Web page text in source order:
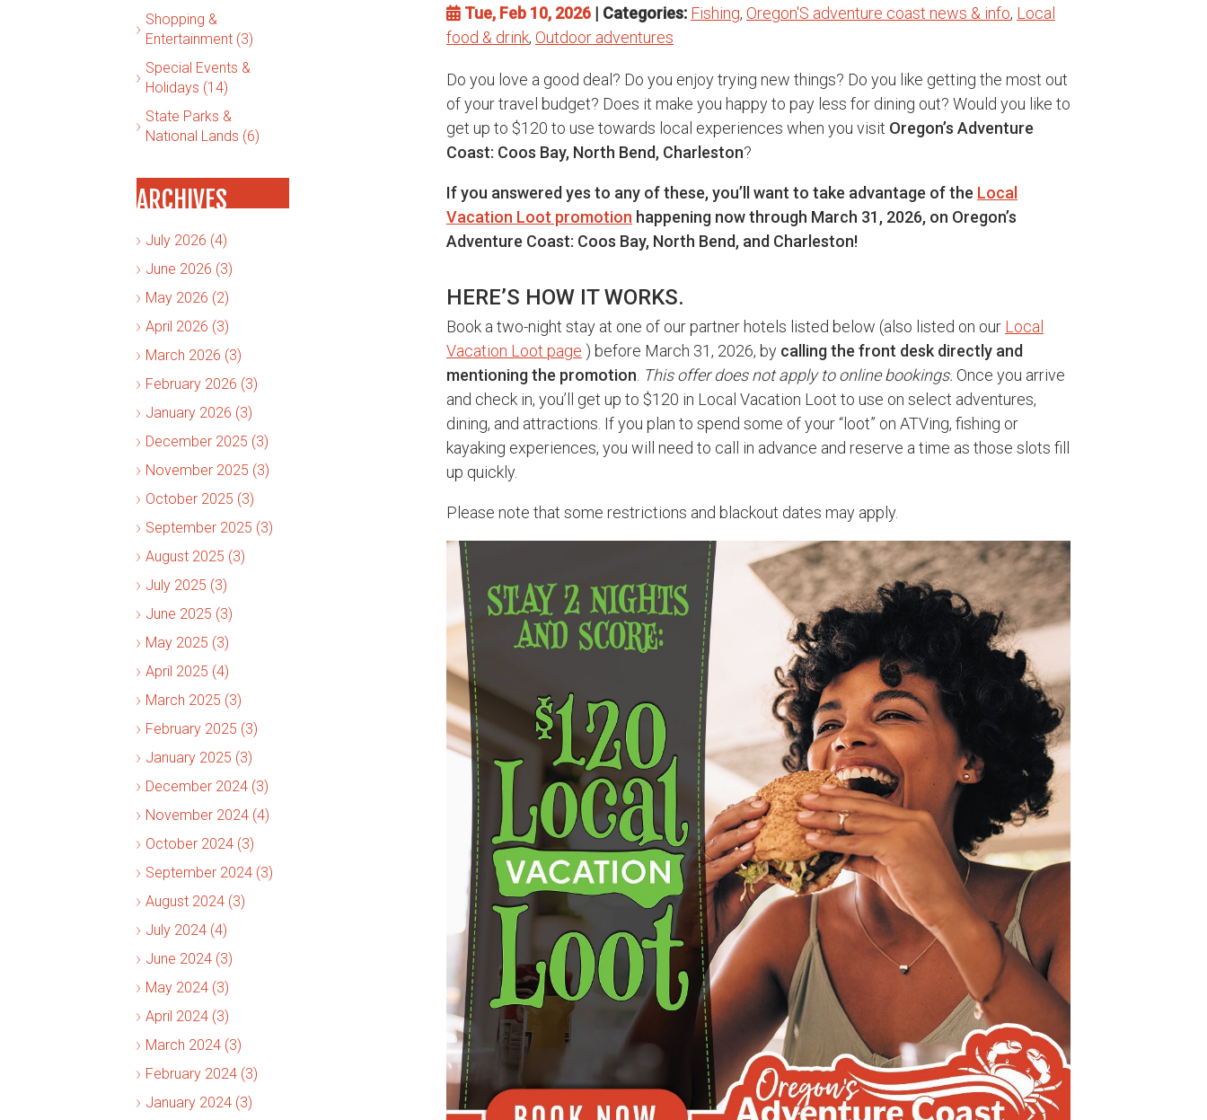
Shopping &
Entertainment (3)
Special Events &
Holidays (14)
State Parks &
National Lands (6)
ARCHIVES
July 2026 (4)
June 2026 (3)
May 2026 (2)
April 2026 (3)
March 2026 (3)
February 2026 (3)
January 2026 (3)
December 2025 (3)
November 2025 (3)
October 2025 (3)
September 2025 (3)
August 2025 (3)
July 2025 (3)
June 2025 (3)
May 2025 (3)
April 2025 (4)
March 2025 (3)
February 2025 (3)
January 2025 (3)
December 2024 (3)
November 2024 (4)
October 2024 (3)
September 2024 (3)
August 2024 (3)
July 2024 (4)
June 2024 (3)
May 2024 (3)
April 2024 (3)
March 2024 (3)
February 2024 (3)
January 2024 (3)
Tue, Feb 10, 2026 | Categories: Fishing, Oregon'S adventure coast news & info, Local
food & drink, Outdoor adventures
Do you love a good deal? Do you enjoy trying new things? Do you like getting the most out
of your travel budget? Does it make you happy to pay less for dining out? Would you like to
get up to $120 to use towards local experiences when you visit Oregon’s Adventure
Coast: Coos Bay, North Bend, Charleston?
If you answered yes to any of these, you’ll want to take advantage of the Local
Vacation Loot promotion happening now through March 31, 2026, on Oregon’s
Adventure Coast: Coos Bay, North Bend, and Charleston!
HERE’S HOW IT WORKS.
Book a two-night stay at one of our partner hotels listed below (also listed on our Local
Vacation Loot page ) before March 31, 2026, by calling the front desk directly and
mentioning the promotion This offer does not apply to online bookings. Once you arrive
and check in, you’ll get up to $120 in Local Vacation Loot to use on select adventures,
dining, and attractions. If you plan to spend some of your “loot” on ATVing, fishing or
kayaking experiences, you will need to call in advance and reserve a time as those slots fill
up quickly.
Please note that some restrictions and blackout dates may apply.